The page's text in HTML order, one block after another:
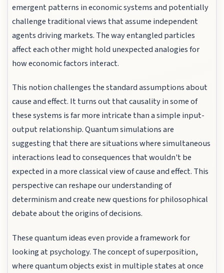
emergent patterns in economic systems and potentially
challenge traditional views that assume independent
agents driving markets. The way entangled particles
affect each other might hold unexpected analogies for
how economic factors interact.
This notion challenges the standard assumptions about
cause and effect. It turns out that causality in some of
these systems is far more intricate than a simple input-
output relationship. Quantum simulations are
suggesting that there are situations where simultaneous
interactions lead to consequences that wouldn't be
expected in a more classical view of cause and effect. This
perspective can reshape our understanding of
determinism and create new questions for philosophical
debate about the origins of decisions.
These quantum ideas even provide a framework for
looking at psychology. The concept of superposition,
where quantum objects exist in multiple states at once